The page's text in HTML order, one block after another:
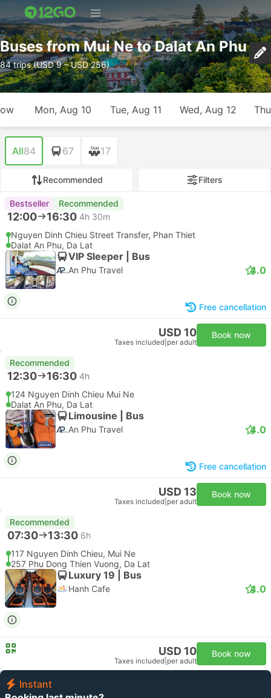
Buses from Mui Ne to Dalat An Phu
84 trips (USD 9 – USD 256)
Mon, Aug 10 Tue, Aug 11 Wed, Aug 12
All84 67 17
Recommended Filters
Bestseller Recommended
12:00 16:30 4h 30m
Nguyen Dinh Chieu Street Transfer, Phan Thiet
Dalat An Phu, Da Lat
VIP Sleeper | Bus
An Phu Travel 4.0
Free cancellation
USD 10
Taxes included per adult
Book now
Recommended
12:30 16:30 4h
124 Nguyen Dinh Chieu Mui Ne
Dalat An Phu, Da Lat
Limousine | Bus
An Phu Travel 4.0
Free cancellation
USD 13
Taxes included per adult
Book now
Recommended
07:30 13:30 6h
117 Nguyen Dinh Chieu, Mui Ne
257 Phu Dong Thien Vuong, Da Lat
Luxury 19 | Bus
Hanh Cafe 4.0
USD 10
Taxes included per adult
Book now
Instant